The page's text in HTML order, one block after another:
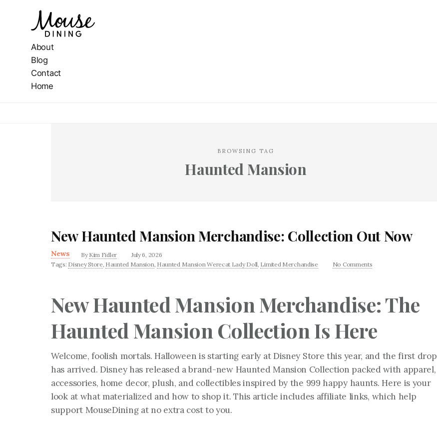
About
Blog
Contact
Home
BROWSING TAG
Haunted Mansion
New Haunted Mansion Merchandise: Collection Out Now
News By Kim Fidler
July 6, 2026
Tags: Disney Store, Haunted Mansion, Haunted Mansion Werecat Lady Doll, Limited Merchandise No Comments
New Haunted Mansion Merchandise: The
Haunted Mansion Collection Is Here
Welcome, foolish mortals. Halloween is starting early at Disney Store this year, and the first drop
has arrived. Disney has released a brand-new Haunted Mansion Collection packed with apparel,
accessories, home decor, plush, and collectibles inspired by the 999 happy haunts. Here is your
look at what materialized and how to shop it. This article includes affiliate links, which help
support MouseDining at no extra cost to you.